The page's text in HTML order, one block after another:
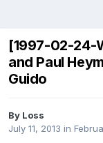
[1997-02-24-
and Paul
Guido
By Loss
July 11, 2013 in